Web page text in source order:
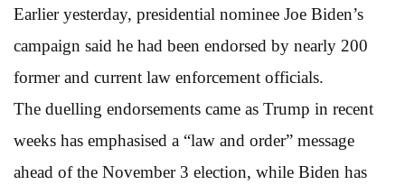
Earlier yesterday, presidential nominee Joe Biden’s
campaign said he had been endorsed by nearly 200
former and current law enforcement officials.
The duelling endorsements came as Trump in recent
weeks has emphasised a “law and order” message
ahead of the November 3 election, while Biden has